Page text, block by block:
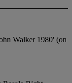
Walker 1980' (on